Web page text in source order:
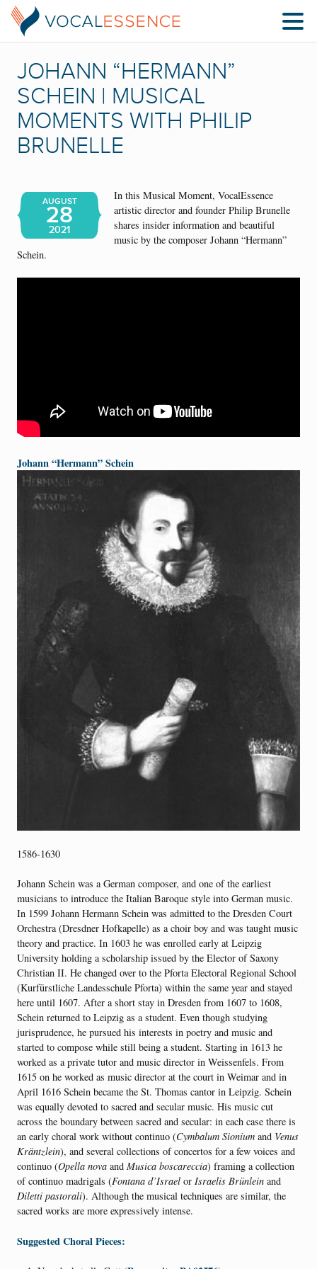
JOHANN “HERMANN”
SCHEIN | MUSICAL
MOMENTS WITH PHILIP
BRUNELLE
AUGUST
28
2021
In this Musical Moment, VocalEssence
artistic director and founder Philip Brunelle
shares insider information and beautiful
music by the composer Johann “Hermann”
Schein.
Johann “Hermann” Schein
1586-1630
Johann Schein was a German composer, and one of the earliest
musicians to introduce the Italian Baroque style into German music.
In 1599 Johann Hermann Schein was admitted to the Dresden Court
Orchestra (Dresdner Hofkapelle) as a choir boy and was taught music
theory and practice. In 1603 he was enrolled early at Leipzig
University holding a scholarship issued by the Elector of Saxony
Christian II. He changed over to the Pforta Electoral Regional School
(Kurfürstliche Landesschule Pforta) within the same year and stayed
here until 1607. After a short stay in Dresden from 1607 to 1608,
Schein returned to Leipzig as a student. Even though studying
jurisprudence, he pursued his interests in poetry and music and
started to compose while still being a student. Starting in 1613 he
worked as a private tutor and music director in Weissenfels. From
1615 on he worked as music director at the court in Weimar and in
April 1616 Schein became the St. Thomas cantor in Leipzig. Schein
was equally devoted to sacred and secular music. His music cut
across the boundary between sacred and secular: in each case there is
an early choral work without continuo (Cymbalum Sionium and Venus
Kräntzlein), and several collections of concertos for a few voices and
continuo (Opella nova and Musica boscareccia) framing a collection
of continuo madrigals (Fontana d’Israel or Israelis Brünlein and
Diletti pastorali). Although the musical techniques are similar, the
sacred works are more expressively intense.
Suggested Choral Pieces: